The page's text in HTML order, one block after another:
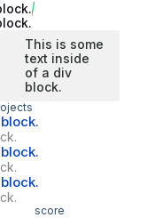
This is some
text inside
of a div
block.
score